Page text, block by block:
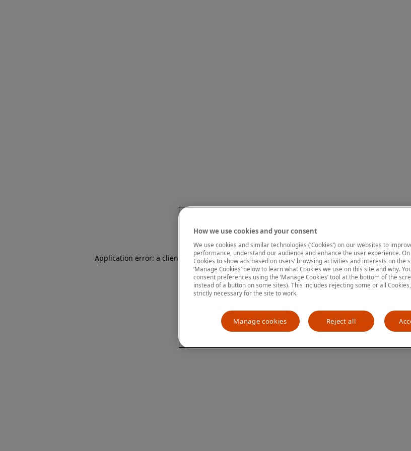
Application error: a client-side exception has occurred while loading
How we use cookies and your consent
We use cookies and similar technologies (‘Cookies’) on our websites to
performance, understand our audience and enhance the user experience.
Cookies to show ads based on users’ browsing activities and interests on the
‘Manage Cookies’ below to learn what Cookies we use on this site and why.
consent preferences using the ‘Manage Cookies’ tool at the bottom of the
instead of a button on some sites). This includes rejecting some or all
strictly necessary for the site to work.
Manage cookies Reject all